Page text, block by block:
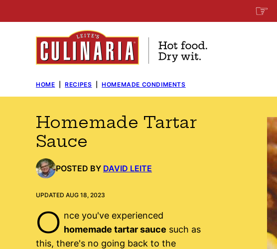
to
☞
HOME RECIPES HOMEMADE CONDIMENTS
Homemade Tartar
Sauce
POSTED BY DAVID LEITE
UPDATED AUG 18, 2023
O nce you've experienced
homemade tartar sauce such as
this, there's no going back to the